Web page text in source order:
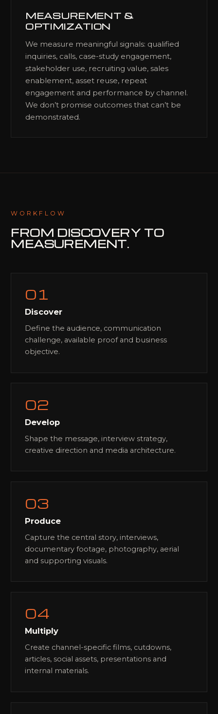
MEASUREMENT &
OPTIMIZATION
We measure meaningful signals: qualified
inquiries, calls, case-study engagement,
stakeholder use, recruiting value, sales
enablement, asset reuse, repeat
engagement and performance by channel.
We don’t promise outcomes that can’t be
demonstrated.
WORKFLOW
FROM DISCOVERY TO
MEASUREMENT.
01
Discover
Define the audience, communication
challenge, available proof and business
objective.
02
Develop
Shape the message, interview strategy,
creative direction and media architecture.
03
Produce
Capture the central story, interviews,
documentary footage, photography, aerial
and supporting visuals.
04
Multiply
Create channel-specific films, cutdowns,
articles, social assets, presentations and
internal materials.